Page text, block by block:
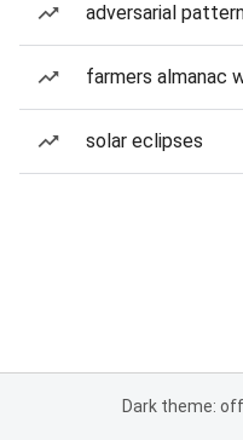
adversarial
farmers almanac
solar eclipses
Dark theme: off